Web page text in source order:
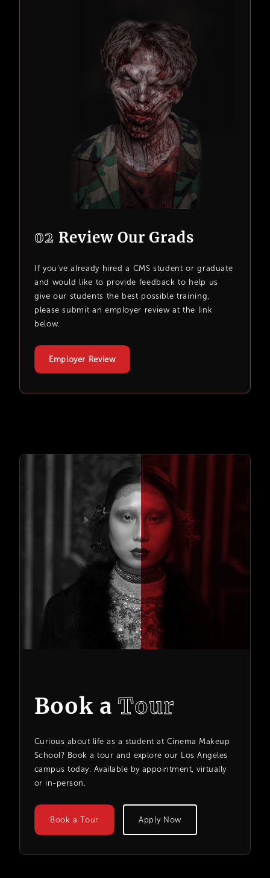
02 Review Our Grads
If you’ve already hired a CMS student or graduate
and would like to provide feedback to help us
give our students the best possible training,
please submit an employer review at the link
below.
Employer Review
Book a Tour
Curious about life as a student at Cinema Makeup
School? Book a tour and explore our Los Angeles
campus today. Available by appointment, virtually
or in-person.
Book a Tour Apply Now